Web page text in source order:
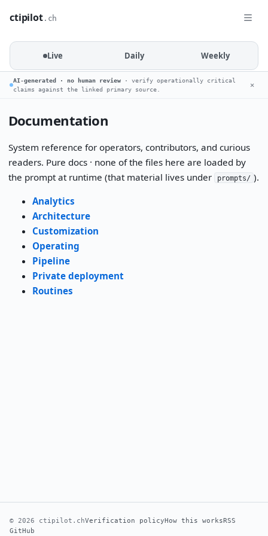
ctipilot.ch
Live Daily Weekly
AI-generated · no human review · verify operationally critical
claims against the linked primary source.
✕
Documentation
System reference for operators, contributors, and curious
readers. Pure docs · none of the files here are loaded by
the prompt at runtime (that material lives under
prompts/ ).
Analytics
Architecture
Customization
Operating
Pipeline
Private deployment
Routines
© 2026 ctipilot.chVerification policyHow this worksRSS
GitHub